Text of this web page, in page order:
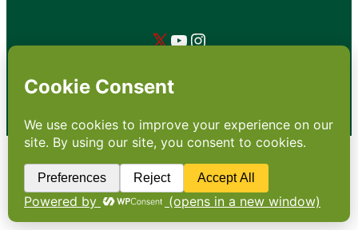
X YouTube
Instagram
Copyright: Footprint Media Group Group